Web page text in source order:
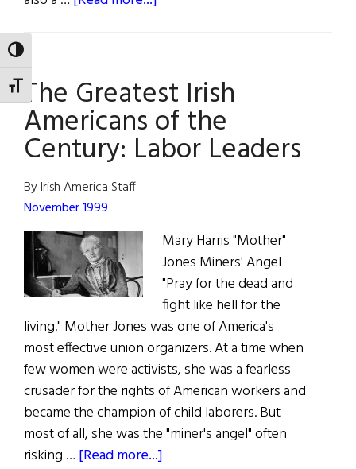
TOGGLE HIGH CONTRAST
TOGGLE FONT SIZE
Mother
Jones
The Greatest Irish
Americans of the
Century: Labor Leaders
By Irish America Staff
November 1999
Mary Harris "Mother"
Jones Miners' Angel
"Pray for the dead and
fight like hell for the
living." Mother Jones was one of America's
most effective union organizers. At a time when
few women were activists, she was a fearless
crusader for the rights of American workers and
became the champion of child laborers. But
most of all, she was the "miner's angel" often
risking … [Read more...]